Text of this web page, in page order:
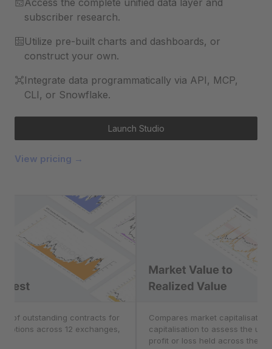
Access the complete unified data layer and
subscriber research.
Utilize pre-built charts and dashboards, or
construct your own.
Integrate data programmatically via API, MCP,
CLI, or Snowflake.
Launch Studio
View pricing →
of outstanding contracts for
options across 12 exchanges,
Market Value to
Compares market
capitalisation to assess the
profit or loss held across the